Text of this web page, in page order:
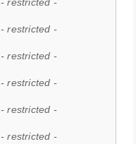
- restricted -
- restricted -
- restricted -
- restricted -
- restricted -
- restricted -